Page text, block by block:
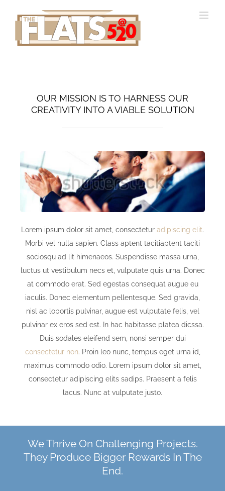
OUR MISSION IS TO HARNESS OUR
CREATIVITY INTO A VIABLE SOLUTION
Lorem ipsum dolor sit amet, consectetur adipiscing elit.
Morbi vel nulla sapien. Class aptent tacitiaptent taciti
sociosqu ad lit himenaeos. Suspendisse massa urna,
luctus ut vestibulum necs et, vulputate quis urna. Donec
at commodo erat. Sed egestas consequat augue eu
iaculis. Donec elementum pellentesque. Sed gravida,
nisl ac lobortis pulvinar, augue est vulputate felis, vel
pulvinar ex eros sed est. In hac habitasse platea dicssa.
Duis sodales eleifend sem, nonsi semper dui
consectetur non. Proin leo nunc, tempus eget urna id,
maximus commodo odio. Lorem ipsum dolor sit amet,
consectetur adipiscing elits sadips. Praesent a felis
lacus. Nunc at vulputate justo.
We Thrive On Challenging Projects.
They Produce Bigger Rewards In The
End.